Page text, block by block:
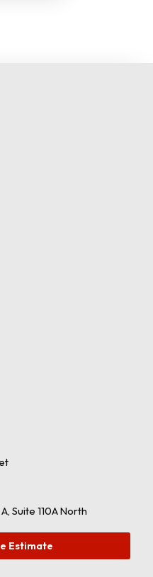
Suite 110A North
Estimate